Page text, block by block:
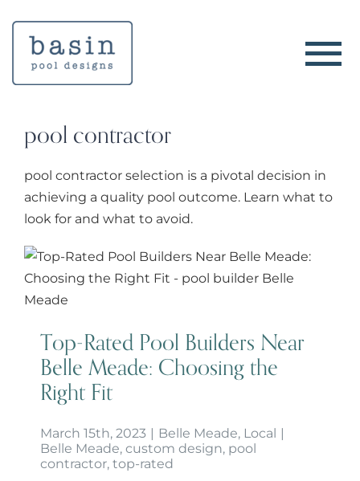
content
pool contractor
pool contractor selection is a pivotal decision in
achieving a quality pool outcome. Learn what to
look for and what to avoid.
Top-Rated Pool Builders Near
Belle Meade: Choosing the Right
Top-Rated Pool Builders Near
Belle Meade: Choosing the
Right Fit
March 15th, 2023 | Belle Meade, Local |
Belle Meade, custom design, pool
contractor, top-rated